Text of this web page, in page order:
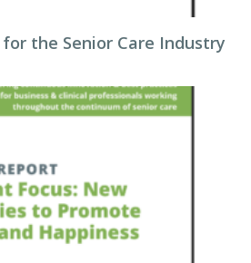
the Senior Care Industry